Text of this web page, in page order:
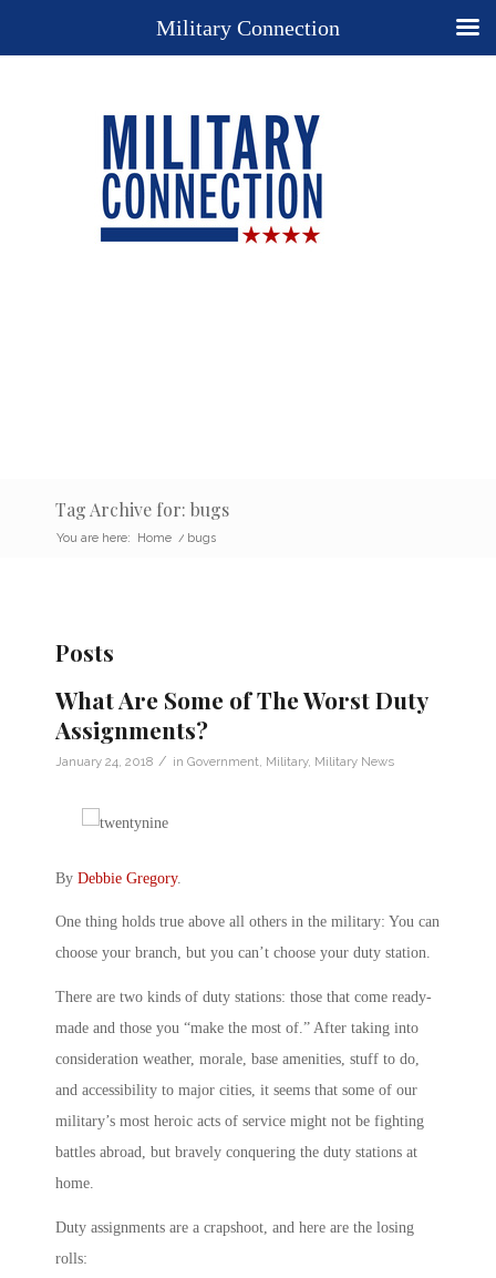
Tag Archive for: bugs
You are here: Home / bugs
Posts
What Are Some of The Worst Duty
Assignments?
January 24, 2018 / in Government Military, Military News
By Debbie Gregory.
One thing holds true above all others in the military: You can
choose your branch, but you can’t choose your duty station.
There are two kinds of duty stations: those that come ready-
made and those you “make the most of.” After taking into
consideration weather, morale, base amenities, stuff to do,
and accessibility to major cities, it seems that some of our
military’s most heroic acts of service might not be fighting
battles abroad, but bravely conquering the duty stations at
home.
Duty assignments are a crapshoot, and here are the losing
rolls:
Military Connection